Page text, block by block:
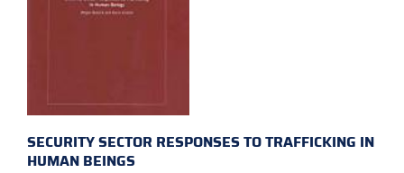
SECURITY SECTOR RESPONSES TO TRAFFICKING IN
HUMAN BEINGS